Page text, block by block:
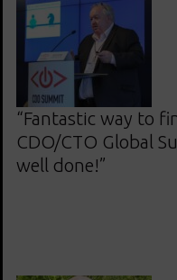
“Fantastic way to
CDO/CTO Global
well done!”